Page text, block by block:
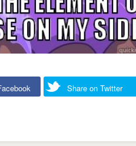
Share on Twitter